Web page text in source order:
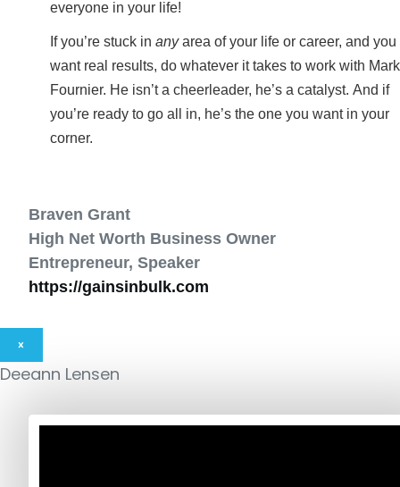
everyone in your life!
If you’re stuck in anyarea of your life or career, and you
want real results, do whatever it takes to work with Mark
Fournier. He isn’t a cheerleader, he’s a catalyst. And if
you’re ready to go all in, he’s the one you want in your
corner.
Braven Grant
High Net Worth Business Owner
Entrepreneur, Speaker
https://gainsinbulk.com
×
Deeann Lensen